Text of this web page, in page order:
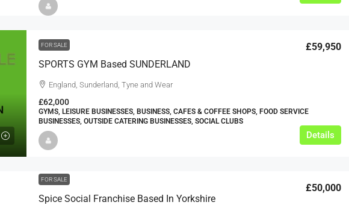
FOR SALE
SPORTS GYM Based SUNDERLAND
£59,950
England, Sunderland, Tyne and Wear
£62,000
GYMS, LEISURE BUSINESSES, BUSINESS, CAFES & COFFEE SHOPS, FOOD SERVICE
BUSINESSES, OUTSIDE CATERING BUSINESSES, SOCIAL CLUBS
Details
FOR SALE
Spice Social Franchise Based In Yorkshire
£50,000